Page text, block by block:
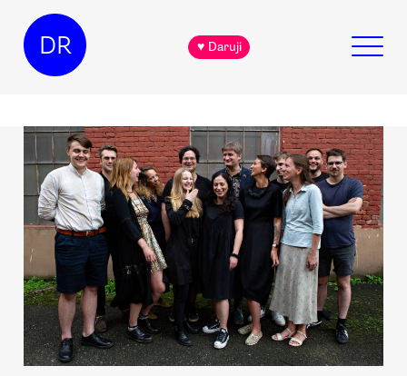
DR ♥ Daruji